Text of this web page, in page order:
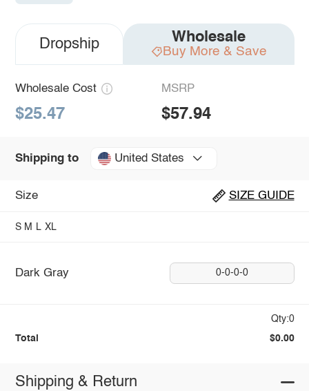
Dropship Wholesale
Buy More & Save
Wholesale Cost
$25.47
MSRP
$57.94
Shipping to United States
Size SIZE GUIDE
S M L XL
Dark Gray 0-0-0-0
Qty:0
Total $0.00
Shipping & Return